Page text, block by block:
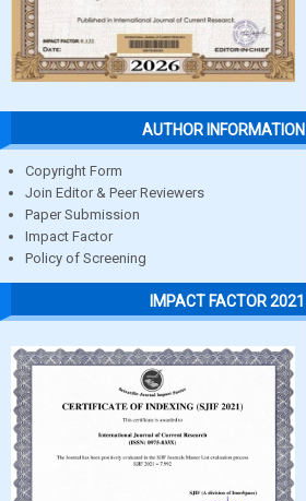
AUTHOR INFORMATION
Copyright Form
Join Editor & Peer Reviewers
Paper Submission
Impact Factor
Policy of Screening
IMPACT FACTOR 2021